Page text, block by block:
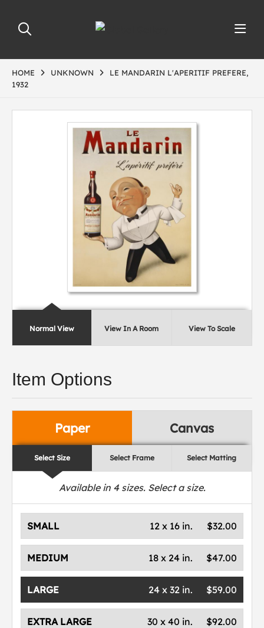
HOME UNKNOWN
LE MANDARIN L'APERITIF PREFERE,
1932
Normal View View In A Room View To Scale
Item Options
Paper Canvas
Select Size Select Frame Select Matting
Available in 4sizes. Select a size.
SMALL $32.00
12 x 16 in.
MEDIUM $47.00
18 x 24 in.
LARGE $59.00
24 x 32 in.
EXTRA LARGE $92.00
30 x 40 in.